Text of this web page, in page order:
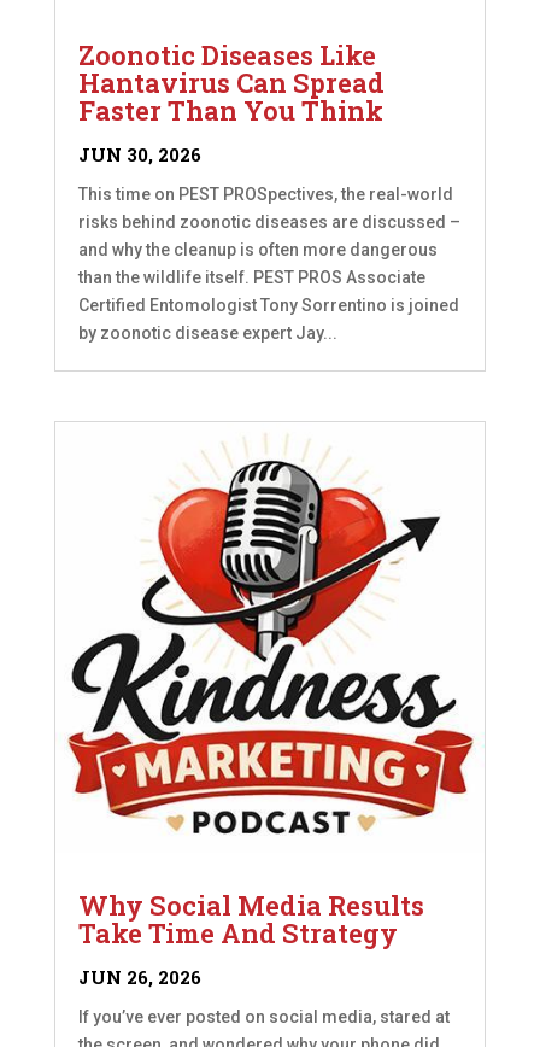
Zoonotic Diseases Like
Hantavirus Can Spread
Faster Than You Think
JUN 30, 2026
This time on PEST PROSpectives, the real-world
risks behind zoonotic diseases are discussed –
and why the cleanup is often more dangerous
than the wildlife itself. PEST PROS Associate
Certified Entomologist Tony Sorrentino is joined
by zoonotic disease expert Jay...
Why Social Media Results
Take Time And Strategy
JUN 26, 2026
If you’ve ever posted on social media, stared at